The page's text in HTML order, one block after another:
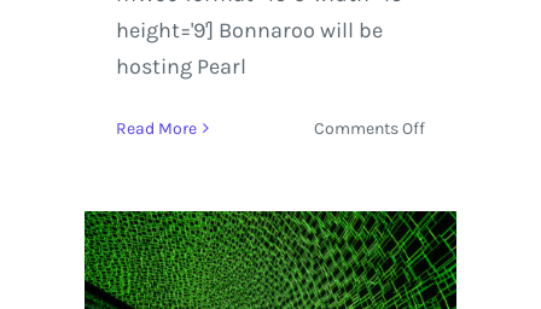
height='9'] Bonnaroo will be
hosting Pearl
Read More Comments Offon
Conan
Announces
Dead
and